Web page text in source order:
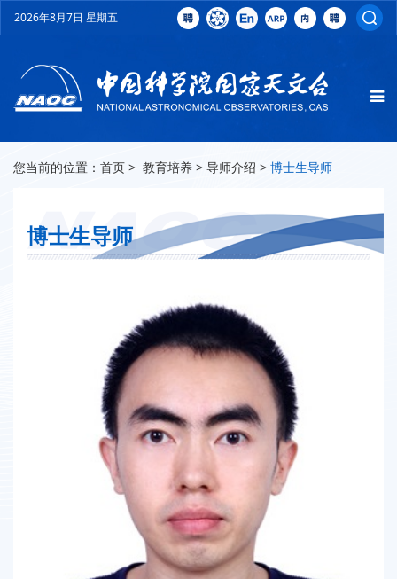
2026年8月7日 星期五
您当前的位置： 首页 > 教育培养 > 导师介绍 > 博士生导师
博士生导师